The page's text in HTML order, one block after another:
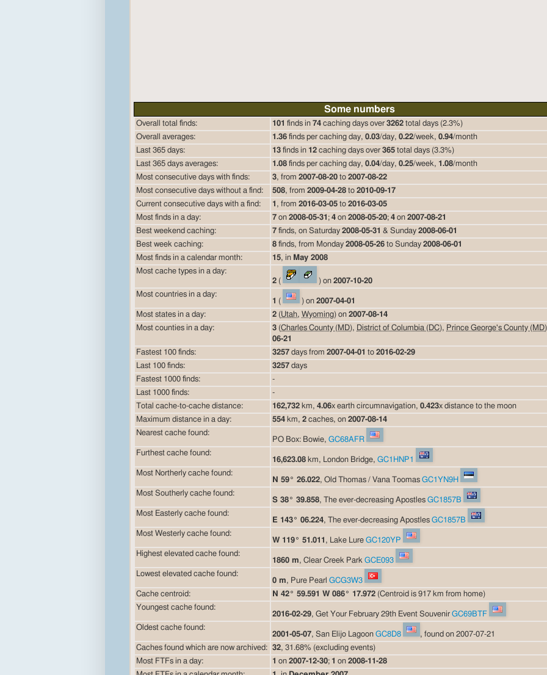
Some numbers
Overall total finds: 101 finds in 74 caching days over 3262 total days (2.3%)
Overall averages:
1.36 finds per caching day, 0.03/day, 0.22/week, 0.94/month
Last 365 days:
13 finds in 12 caching days over 365 total days (3.3%)
Last 365 days averages:
1.08 finds per caching day, 0.04/day, 0.25/week, 1.08/month
Most consecutive days with finds:
3, from 2007-08-20 to 2007-08-22
Most consecutive days without a find:
508, from 2009-04-28 to 2010-09-17
Current consecutive days with a find:
1 , from 2016-03-05 to 2016-03-05
Most finds in a day:
7 on 2008-05-31 ; 4 on 2008-05-20; 4 on 2007-08-21
Best weekend caching:
7 finds, on Saturday 2008-05-31 & Sunday 2008-06-01
Best week caching:
8 finds, from Monday 2008-05-26 to Sunday 2008-06-01
Most finds in a calendar month:
15, in May 2008
Most cache types in a day:
2 ( ) on 2007-10-20
Most countries in a day:
1 ( ) on 2007-04-01
Most states in a day:
2 (Utah, Wyoming) on 2007-08-14
Most counties in a day:
3 (Charles County (MD), District of Columbia (DC), Prince George's County (MD)
06-21
Fastest 100 finds:
3257 days from 2007-04-01 to 2016-02-29
Last 100 finds:
3257 days
Fastest 1000 finds:
-
Last 1000 finds:
-
Total cache-to-cache distance:
162,732 km, 4.06x earth circumnavigation, 0.423x distance to the moon
Maximum distance in a day:
554 km, 2 caches, on 2007-08-14
Nearest cache found:
PO Box: Bowie, GC68AFR
Furthest cache found:
16,623.08 km, London Bridge, GC1HNP1
Most Northerly cache found:
N 59° 26.022, Old Thomas / Vana Toomas GC1YN9H
Most Southerly cache found:
S 38° 39.858, The ever-decreasing Apostles GC1857B
Most Easterly cache found:
E 143° 06.224, The ever-decreasing Apostles GC1857B
Most Westerly cache found:
W 119° 51.011 , Lake Lure GC120YP
Highest elevated cache found:
1860 m, Clear Creek Park GCE093
Lowest elevated cache found:
0 m, Pure Pearl GCG3W3
Cache centroid:
N 42° 59.591 W 086° 17.972 (Centroid is 917 km from home)
Youngest cache found:
2016-02-29, Get Your February 29th Event Souvenir GC69BTF
Oldest cache found:
2001-05-07, San Elijo Lagoon GC8D8
, found on 2007-07-21
Caches found which are now archived:
32, 31.68% (excluding events)
Most FTFs in a day:
1 on 2007-12-30; 1 on 2008-11-28